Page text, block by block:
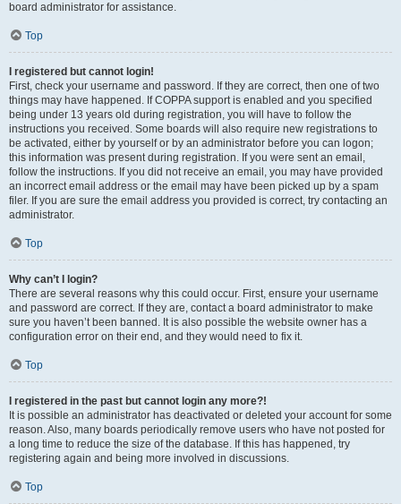
board administrator for assistance.
Top
I registered but cannot login!
First, check your username and password. If they are correct, then one of two
things may have happened. If COPPA support is enabled and you specified
being under 13 years old during registration, you will have to follow the
instructions you received. Some boards will also require new registrations to
be activated, either by yourself or by an administrator before you can logon;
this information was present during registration. If you were sent an email,
follow the instructions. If you did not receive an email, you may have provided
an incorrect email address or the email may have been picked up by a spam
filer. If you are sure the email address you provided is correct, try contacting an
administrator.
Top
Why can’t I login?
There are several reasons why this could occur. First, ensure your username
and password are correct. If they are, contact a board administrator to make
sure you haven’t been banned. It is also possible the website owner has a
configuration error on their end, and they would need to fix it.
Top
I registered in the past but cannot login any more?!
It is possible an administrator has deactivated or deleted your account for some
reason. Also, many boards periodically remove users who have not posted for
a long time to reduce the size of the database. If this has happened, try
registering again and being more involved in discussions.
Top